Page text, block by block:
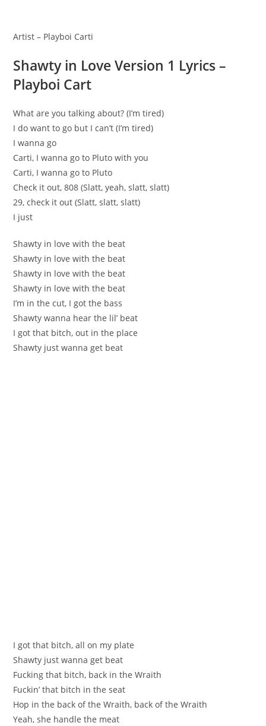
Artist – Playboi Carti
Shawty in Love Version 1 Lyrics –
Playboi Cart
What are you talking about? (I’m tired)
I do want to go but I can’t (I’m tired)
I wanna go
Carti, I wanna go to Pluto with you
Carti, I wanna go to Pluto
Check it out, 808 (Slatt, yeah, slatt, slatt)
29, check it out (Slatt, slatt, slatt)
I just
Shawty in love with the beat
Shawty in love with the beat
Shawty in love with the beat
Shawty in love with the beat
I’m in the cut, I got the bass
Shawty wanna hear the lil’ beat
I got that bitch, out in the place
Shawty just wanna get beat
I got that bitch, all on my plate
Shawty just wanna get beat
Fucking that bitch, back in the Wraith
Fuckin’ that bitch in the seat
Hop in the back of the Wraith, back of the Wraith
Yeah, she handle the meat